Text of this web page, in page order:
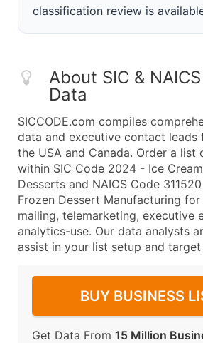
classification review is
About SIC &
Data
SICCODE.com compiles
data and executive contact leads
the USA and Canada. Order a list
within SIC Code 2024 - Ice
Desserts and NAICS Code
Frozen Dessert Manufacturing
mailing, telemarketing, executive
analytics-use. Our data analysts
assist in your list setup and
BUY BUSINESS
Get Data From 15 Million